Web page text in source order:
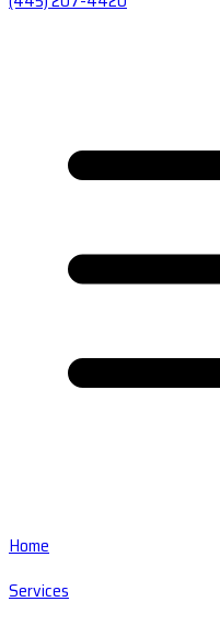
Home
Services